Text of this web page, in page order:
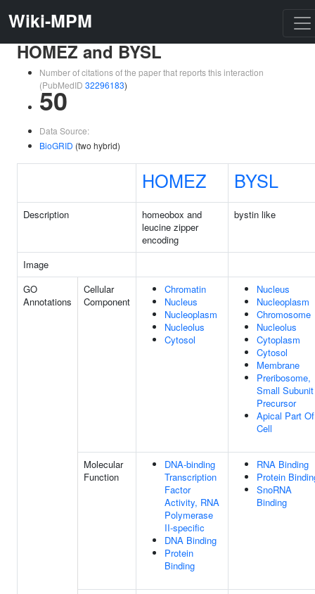
Wiki-MPM
HOMEZ and BYSL
Number of citations of the paper that reports this interaction
(PubMedID 32296183)
50
Data Source:
BioGRID (two hybrid)
HOMEZ BYSL
Description
homeobox and
leucine zipper
encoding
bystin like
Image
GO
Annotations
Cellular
Component
Chromatin
Nucleus
Nucleoplasm
Nucleolus
Cytosol
Nucleus
Nucleoplasm
Chromosome
Nucleolus
Cytoplasm
Cytosol
Membrane
Preribosome,
Small Subunit
Precursor
Apical Part Of
Cell
Molecular
Function
DNA-binding
Transcription
Factor
Activity, RNA
Polymerase
II-specific
DNA Binding
Protein
Binding
RNA Binding
Protein
SnoRNA
Binding